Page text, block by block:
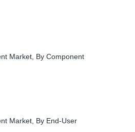
Market, By Component
Market, By End-User